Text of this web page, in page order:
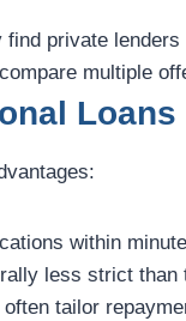
private
multiple
Loans
within
less strict than
tailor